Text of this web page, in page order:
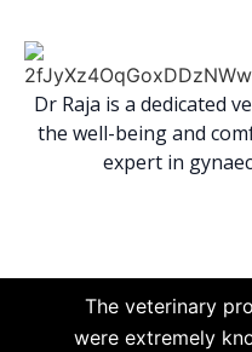
Dr Raja is a dedicated
the well-being and
expert in
The veterinary
were extremely